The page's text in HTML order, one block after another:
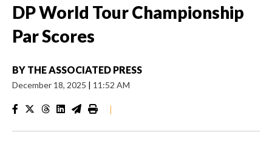
DP World Tour Championship
Par Scores
BY THE ASSOCIATED PRESS
December 18, 2025 | 11:52 AM
|